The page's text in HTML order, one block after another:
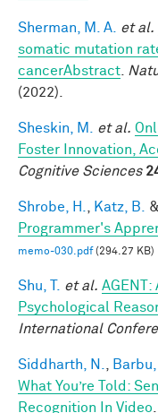
Sherman, M. A. et al.
somatic mutation
cancerAbstract
(2022).
Sheskin, M. et al.
Foster Innovation,
Cognitive Sciences
Shrobe, H. Katz, B. &
Programmer's
memo-030.pdf(294.27 KB)
Shu, T. et al. AGENT:
Psychological
International
Siddharth, N. Barbu,
What You’re Told:
Recognition In Video